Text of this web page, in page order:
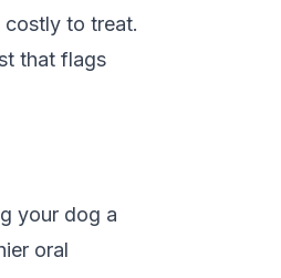
costly to treat.
that flags
your dog a
oral